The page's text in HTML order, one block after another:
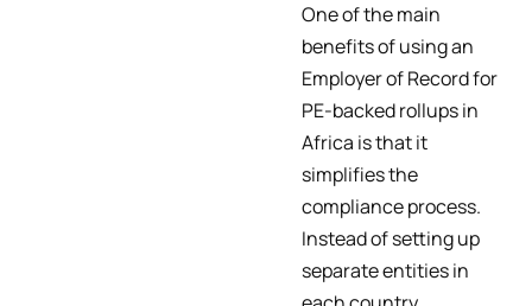
One of the main
benefits of using an
Employer of Record for
PE-backed rollups in
Africa is that it
simplifies the
compliance process.
Instead of setting up
separate entities in